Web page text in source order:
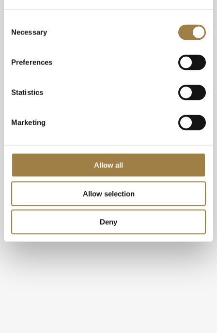
Selection
Necessary
Preferences
Statistics
Marketing
Allow all
Allow selection
Deny
just a place to restock our
ingredients, it’s the inspiration for
dishes to come and as such, is a